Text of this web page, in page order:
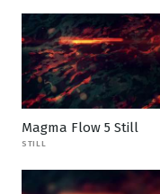
Magma Flow 5 Still
STILL